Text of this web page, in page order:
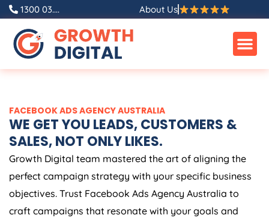
Skip
content
1300 03.... About Us
FACEBOOK ADSAGENCYAUSTRALIA
WE GET YOU LEADS, CUSTOMERS &
SALES, NOT ONLY LIKES.
Growth Digital team mastered the art of aligning the
perfect campaign strategy with your specific business
objectives. Trust Facebook Ads Agency Australia to
craft campaigns that resonate with your goals and